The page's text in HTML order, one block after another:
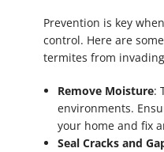
Prevention is key
control. Here are
termites from
Remove Moisture:
environments.
your home and fix
Seal Cracks and